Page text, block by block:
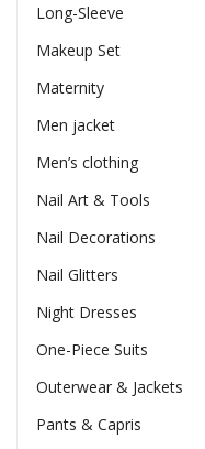
Long-Sleeve
Makeup Set
Maternity
Men jacket
Men’s clothing
Nail Art & Tools
Nail Decorations
Nail Glitters
Night Dresses
One-Piece Suits
Outerwear & Jackets
Pants & Capris